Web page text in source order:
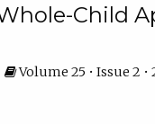
Child
Volume 25 • Issue 2 •